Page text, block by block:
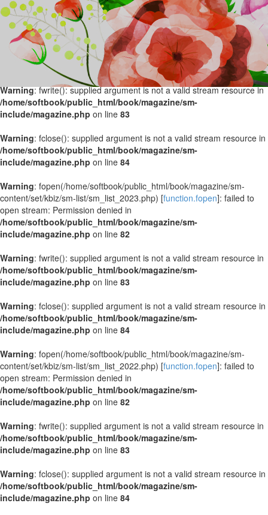
Warning: fopen(/home/softbook/public_html/book/magazine/sm-
content/set/kbiz/sm-list/sm_list_2024.php) [function.fopen]: failed to
open stream: Permission denied in
/home/softbook/public_html/book/magazine/sm-
include/magazine.php on line 82
Warning: fwrite(): supplied argument is not a valid stream resource in
/home/softbook/public_html/book/magazine/sm-
include/magazine.php on line 83
Warning: fclose(): supplied argument is not a valid stream resource in
/home/softbook/public_html/book/magazine/sm-
include/magazine.php on line 84
Warning: fopen(/home/softbook/public_html/book/magazine/sm-
content/set/kbiz/sm-list/sm_list_2023.php) [function.fopen]: failed to
open stream: Permission denied in
/home/softbook/public_html/book/magazine/sm-
include/magazine.php on line 82
Warning: fwrite(): supplied argument is not a valid stream resource in
/home/softbook/public_html/book/magazine/sm-
include/magazine.php on line 83
Warning: fclose(): supplied argument is not a valid stream resource in
/home/softbook/public_html/book/magazine/sm-
include/magazine.php on line 84
Warning: fopen(/home/softbook/public_html/book/magazine/sm-
content/set/kbiz/sm-list/sm_list_2022.php) [function.fopen]: failed to
open stream: Permission denied in
/home/softbook/public_html/book/magazine/sm-
include/magazine.php on line 82
Warning: fwrite(): supplied argument is not a valid stream resource in
/home/softbook/public_html/book/magazine/sm-
include/magazine.php on line 83
Warning: fclose(): supplied argument is not a valid stream resource in
/home/softbook/public_html/book/magazine/sm-
include/magazine.php on line 84